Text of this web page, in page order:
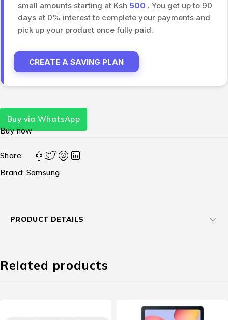
small amounts starting at Ksh 500 . You get up to 90
days at 0% interest to complete your payments and
pick up your product once fully paid.
CREATE A SAVING PLAN
Buy via WhatsApp
Buy now
Share:
Brand: Samsung
PRODUCT DETAILS
Related products